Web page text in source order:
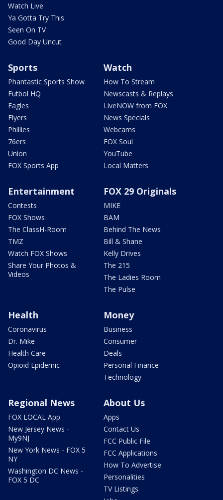
Watch Live
Ya Gotta Try This
Seen On TV
Good Day Uncut
Sports
Phantastic Sports Show
Futbol HQ
Eagles
Flyers
Phillies
76ers
Union
FOX Sports App
Watch
How To Stream
Newscasts & Replays
LiveNOW from FOX
News Specials
Webcams
FOX Soul
YouTube
Local Matters
Entertainment
Contests
FOX Shows
The ClassH-Room
TMZ
Watch FOX Shows
Share Your Photos &
Videos
FOX 29 Originals
MIKE
BAM
Behind The News
Bill & Shane
Kelly Drives
The 215
The Ladies Room
The Pulse
Health
Coronavirus
Dr. Mike
Health Care
Opioid Epidemic
Money
Business
Consumer
Deals
Personal Finance
Technology
Regional News
FOX LOCAL App
New Jersey News -
My9NJ
New York News - FOX 5
NY
Washington DC News -
FOX 5 DC
About Us
Apps
Contact Us
FCC Public File
FCC Applications
How To Advertise
Personalities
TV Listings